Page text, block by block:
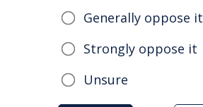
Generally oppose it
Strongly oppose it
Unsure